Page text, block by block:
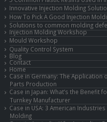
Innovative Injection Molding
How To Pick A Good Injection
Solutions to common molding
Injection Molding Workshop
Mould Workshop
Quality Control System
Blog
Contact
Home
Case in Germany: The
Parts Production
Case in Japan: What’s the Benefit
Turnkey Manufacturer
Case in USA: 3 American
Molding